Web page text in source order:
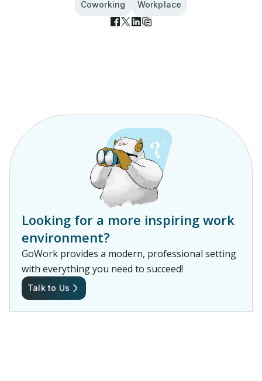
Coworking Workplace
Looking for a more inspiring work
environment?
GoWork provides a modern, professional setting
with everything you need to succeed!
Talk to Us